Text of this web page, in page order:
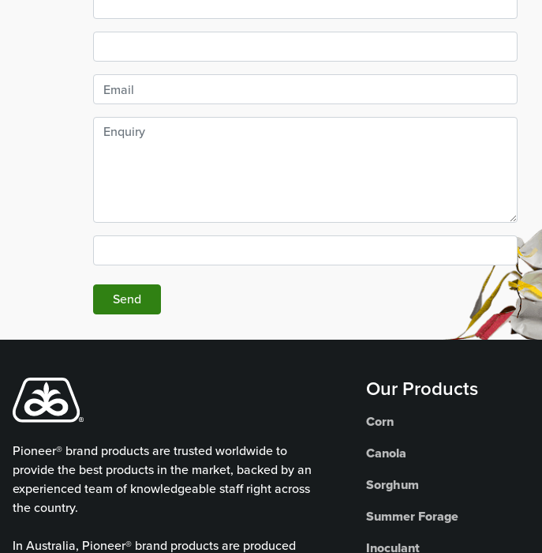
Send
Pioneer® brand products are trusted worldwide to
provide the best products in the market, backed by an
experienced team of knowledgeable staff right across
the country.
In Australia, Pioneer® brand products are produced
Our Products
Corn
Canola
Sorghum
Summer Forage
Inoculant